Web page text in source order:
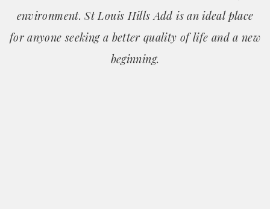
environment. St Louis Hills Add is an ideal place
for anyone seeking a better quality of life and a new
beginning.